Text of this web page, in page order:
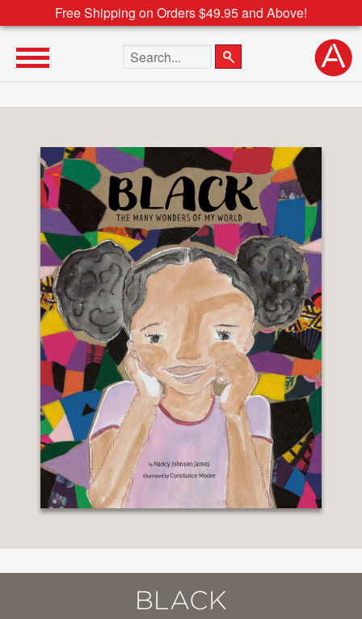
Free Shipping on Orders $49.95 and Above!
Search the site
BLACK